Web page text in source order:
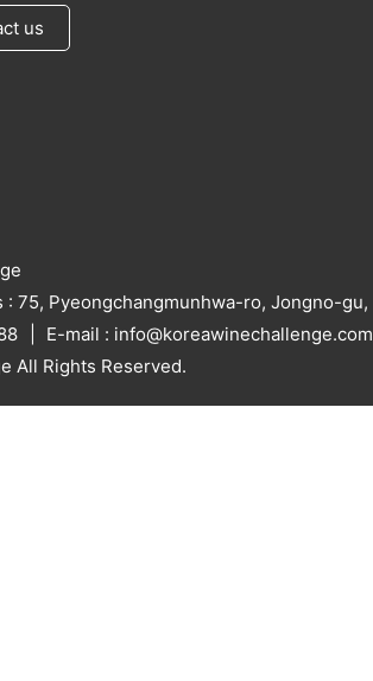
us
: 75, Pyeongchangmunhwa-ro, Jongno-
E-mail : info@koreawinechallenge.com
All Rights Reserved.